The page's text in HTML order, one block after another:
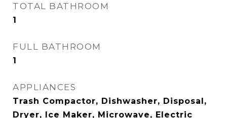
TOTAL BATHROOM
1
FULL BATHROOM
1
APPLIANCES
Trash Compactor, Dishwasher, Disposal,
Dryer, Ice Maker, Microwave, Electric